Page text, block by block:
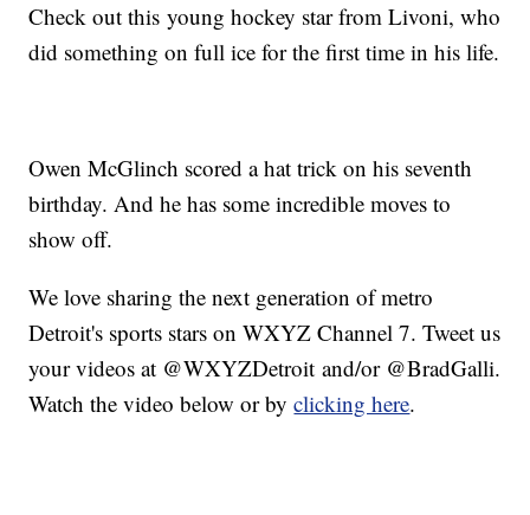
Check out this young hockey star from Livoni, who
did something on full ice for the first time in his life.
Owen McGlinch scored a hat trick on his seventh
birthday. And he has some incredible moves to
show off.
We love sharing the next generation of metro
Detroit's sports stars on WXYZ Channel 7. Tweet us
your videos at @WXYZDetroit and/or @BradGalli.
Watch the video below or byclicking here.